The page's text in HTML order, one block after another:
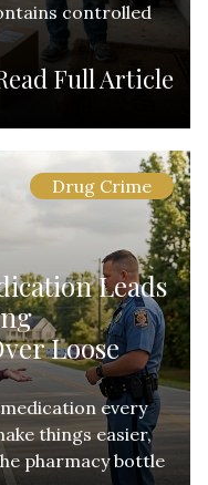
controlled
Full Article
Drug Crime
Leads
Loose
every
things easier,
pharmacy bottle